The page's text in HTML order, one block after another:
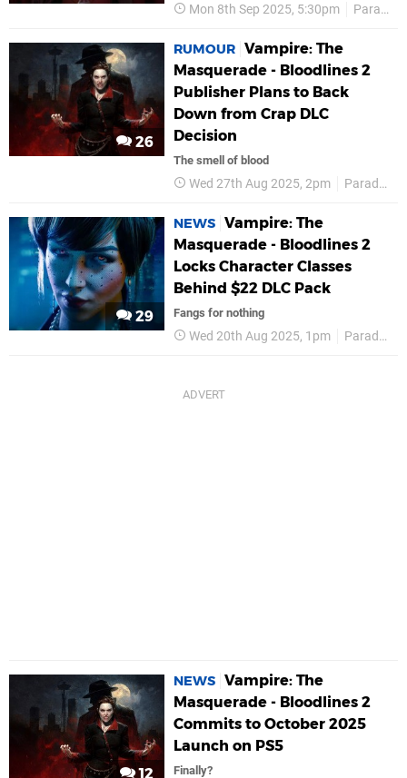
Mon 8th Sep 2025, 5:30pm Paradox Interactive
26
RUMOUR Vampire: The
Masquerade - Bloodlines 2
Publisher Plans to Back
Down from Crap DLC
Decision
The smell of blood
Wed 27th Aug 2025, 2pm Paradox Interactive
29
NEWS Vampire: The
Masquerade - Bloodlines 2
Locks Character Classes
Behind $22 DLC Pack
Fangs for nothing
Wed 20th Aug 2025, 1pm Paradox Interactive
12
NEWS Vampire: The
Masquerade - Bloodlines 2
Commits to October 2025
Launch on PS5
Finally?